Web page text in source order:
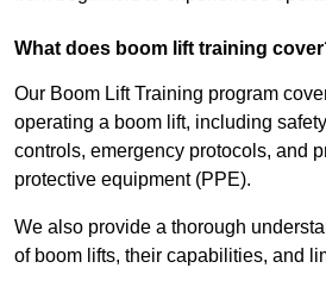
What does boom lift training
Our Boom Lift Training program
operating a boom lift, including
controls, emergency protocols, and
protective equipment (PPE).
We also provide a thorough
of boom lifts, their capabilities, and